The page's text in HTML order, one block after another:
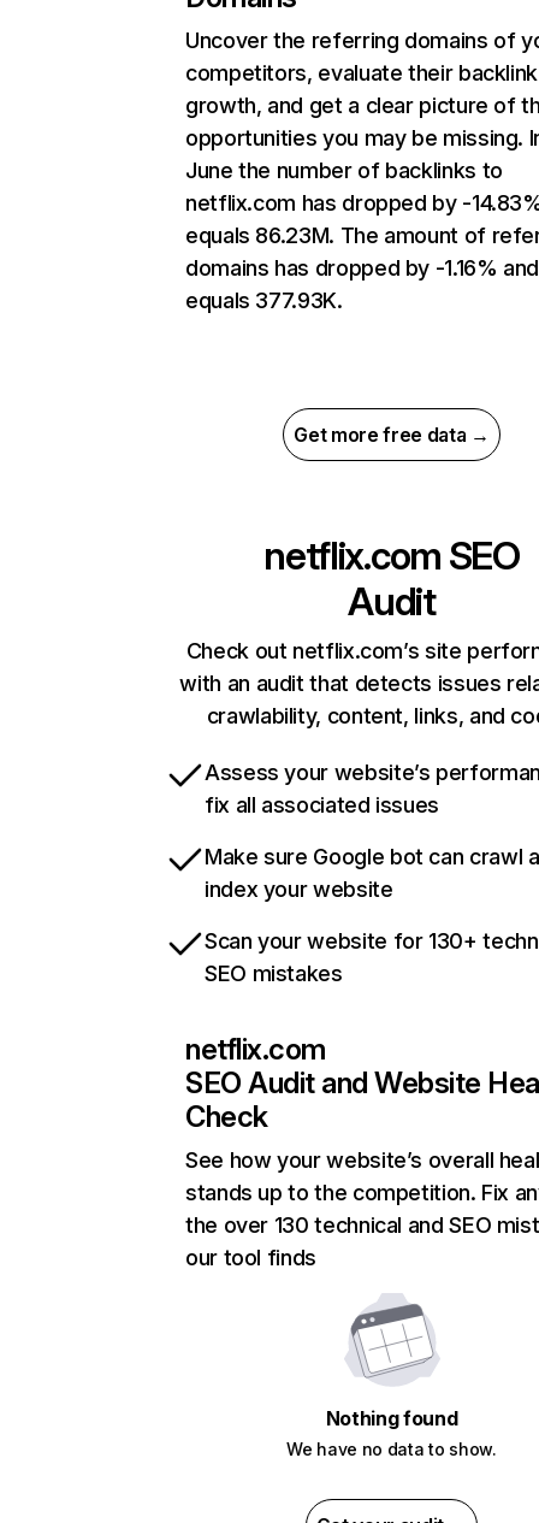
Uncover the referring domains of
competitors, evaluate their backlink
growth, and get a clear picture of
opportunities you may be missing.
June the number of backlinks to
netflix.com has dropped by -
equals 86.23M. The amount of
domains has dropped by -1.16% and
equals 377.93K.
Get more free data →
netflix.com SEO
Audit
Check out netflix.com’s site
with an audit that detects issues
crawlability, content, links, and
Assess your website’s
fix all associated issues
Make sure Google bot can crawl
index your website
Scan your website for 130+
SEO mistakes
netflix.com
SEO Audit and Website
Check
See how your website’s overall
stands up to the competition. Fix
the over 130 technical and SEO
our tool finds
Nothing found
We have no data to show.